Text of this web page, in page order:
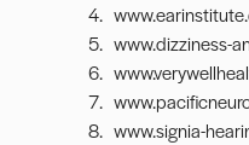
www.dizziness-
www.signia-